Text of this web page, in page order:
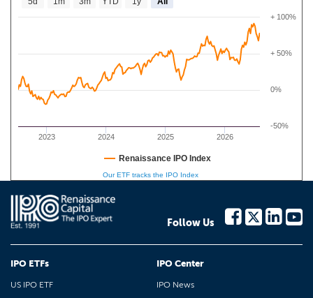
2023 2024 2025 2026
-50%
0%
+ 50%
+ 100%
Renaissance IPO Index
Our ETF tracks the IPO Index
Follow Us
IPO ETFs
US IPO ETF
IPO Center
IPO News